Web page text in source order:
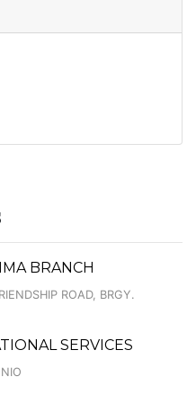
BRANCH
ROAD, BRGY.
SERVICES